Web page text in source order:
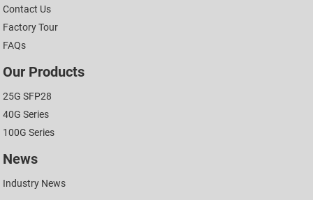
Contact Us
Factory Tour
FAQs
Our Products
25G SFP28
40G Series
100G Series
News
Industry News